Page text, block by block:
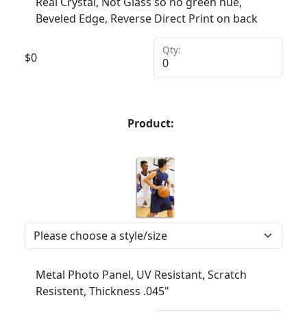
Beveled Edge, Reverse Direct Print on back
$0
Qty:
Product:
Metal Photo Panel, UV Resistant, Scratch
Resistent, Thickness .045"